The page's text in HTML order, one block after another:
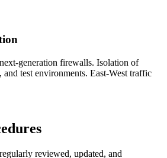
generation firewalls. Isolation of
test environments. East-West traffic
reviewed, updated, and